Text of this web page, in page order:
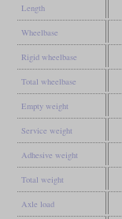
Length
Wheelbase
Rigid wheelbase
Total wheelbase
Empty weight
Service weight
Adhesive weight
Total weight
Axle load